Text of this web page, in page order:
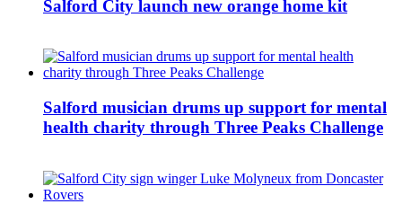
Salford City launch new orange home kit
Salford musician drums up support for mental
health charity through Three Peaks Challenge